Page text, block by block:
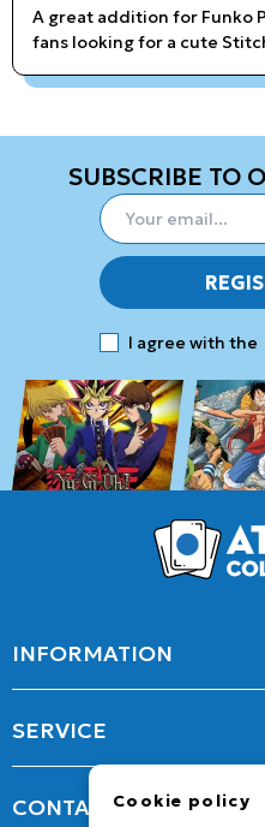
A great addition for Funko
fans looking for a cute
SUBSCRIBE TO
I agree with the
INFORMATION
SERVICE
CONTACTCookie policy